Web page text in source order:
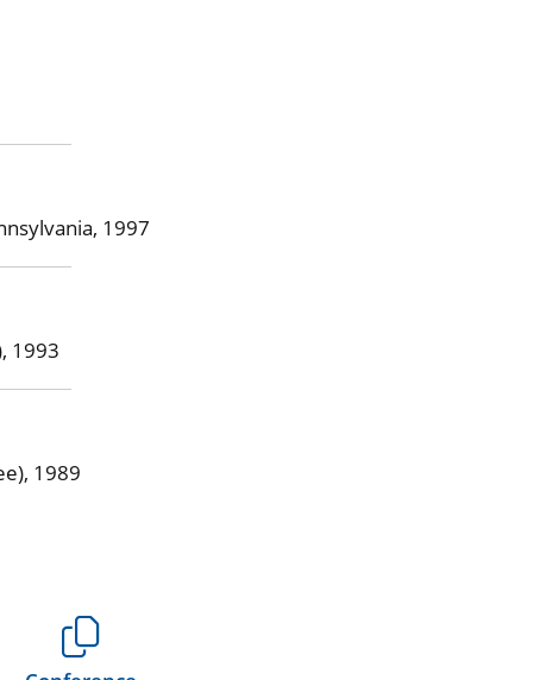
1997
1993
1989